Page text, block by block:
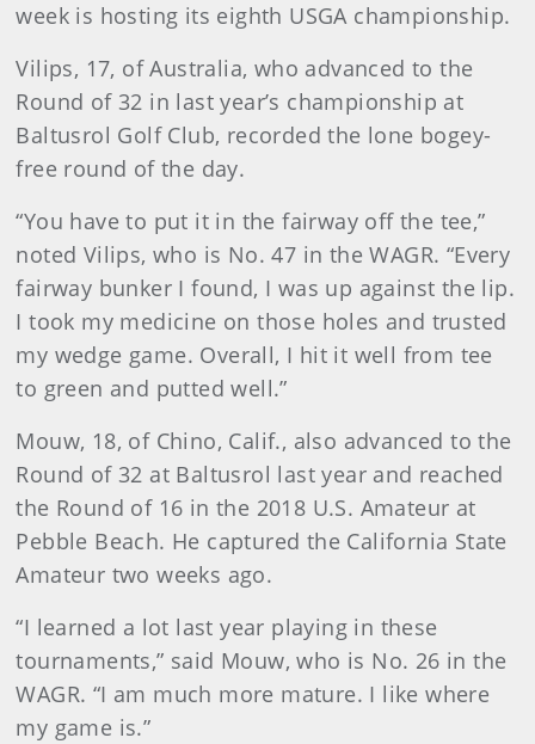
week is hosting its eighth USGA championship.
Vilips, 17, of Australia, who advanced to the
Round of 32 in last year’s championship at
Baltusrol Golf Club, recorded the lone bogey-
free round of the day.
“You have to put it in the fairway off the tee,”
noted Vilips, who is No. 47 in the WAGR. “Every
fairway bunker I found, I was up against the lip.
I took my medicine on those holes and trusted
my wedge game. Overall, I hit it well from tee
to green and putted well.”
Mouw, 18, of Chino, Calif., also advanced to the
Round of 32 at Baltusrol last year and reached
the Round of 16 in the 2018 U.S. Amateur at
Pebble Beach. He captured the California State
Amateur two weeks ago.
“I learned a lot last year playing in these
tournaments,” said Mouw, who is No. 26 in the
WAGR. “I am much more mature. I like where
my game is.”